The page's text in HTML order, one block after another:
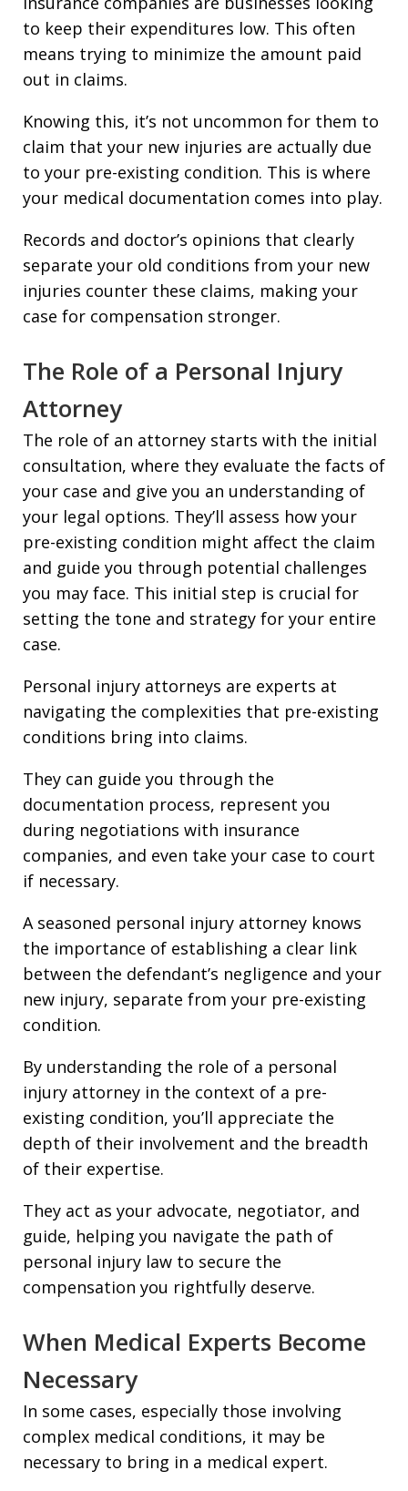
to keep their expenditures low. This often
means trying to minimize the amount paid
out in claims.
Knowing this, it’s not uncommon for them to
claim that your new injuries are actually due
to your pre-existing condition. This is where
your medical documentation comes into play.
Records and doctor’s opinions that clearly
separate your old conditions from your new
injuries counter these claims, making your
case for compensation stronger.
The Role of a Personal Injury
Attorney
The role of an attorney starts with the initial
consultation, where they evaluate the facts of
your case and give you an understanding of
your legal options. They’ll assess how your
pre-existing condition might affect the claim
and guide you through potential challenges
you may face. This initial step is crucial for
setting the tone and strategy for your entire
case.
Personal injury attorneys are experts at
navigating the complexities that pre-existing
conditions bring into claims.
They can guide you through the
documentation process, represent you
during negotiations with insurance
companies, and even take your case to court
if necessary.
A seasoned personal injury attorney knows
the importance of establishing a clear link
between the defendant’s negligence and your
new injury, separate from your pre-existing
condition.
By understanding the role of a personal
injury attorney in the context of a pre-
existing condition, you’ll appreciate the
depth of their involvement and the breadth
of their expertise.
They act as your advocate, negotiator, and
guide, helping you navigate the path of
personal injury law to secure the
compensation you rightfully deserve.
When Medical Experts Become
Necessary
In some cases, especially those involving
complex medical conditions, it may be
necessary to bring in a medical expert.